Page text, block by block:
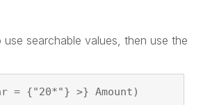
searchable values, then use the
= {"20*"} >} Amount)